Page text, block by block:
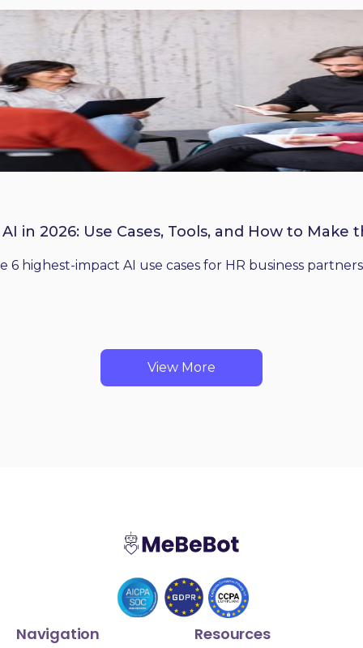
in 2026: Use Cases, Tools, and How to Make
6 highest-impact AI use cases for HR business
View More
Navigation Resources